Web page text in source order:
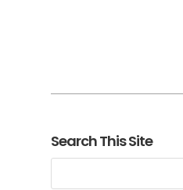
Search This Site